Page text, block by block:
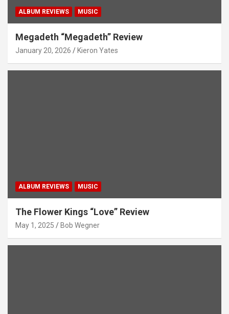
ALBUM REVIEWS MUSIC
Megadeth “Megadeth” Review
January 20, 2026 Kieron Yates
ALBUM REVIEWS MUSIC
The Flower Kings “Love” Review
May 1, 2025 Bob Wegner